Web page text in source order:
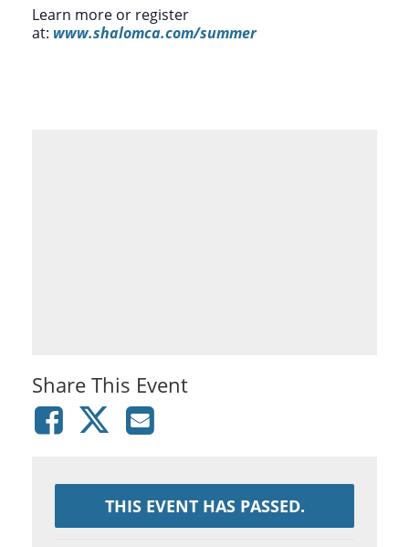
Learn more or register
at: www.shalomca.com/summer
Share This Event
THIS EVENT HAS PASSED.